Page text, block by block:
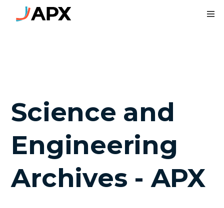
Science and
Engineering
Archives - APX